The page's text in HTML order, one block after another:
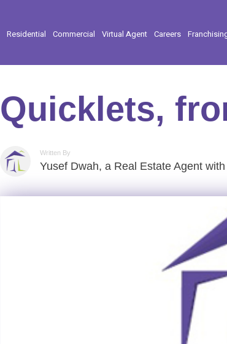
Residential Commercial Virtual Agent Careers
Quicklets,
Written By
Yusef Dwah, a Real Estate Agent